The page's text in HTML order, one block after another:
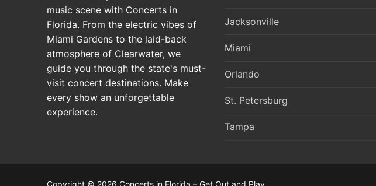
music scene with Concerts in
Florida. From the electric vibes of
Miami Gardens to the laid-back
atmosphere of Clearwater, we
guide you through the state's must-
visit concert destinations. Make
every show an unforgettable
experience.
Jacksonville
Miami
Orlando
St. Petersburg
Tampa
Copyright © 2026 Concerts in Florida – Get Out and Play